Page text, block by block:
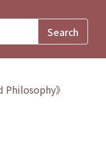
Philosophy》